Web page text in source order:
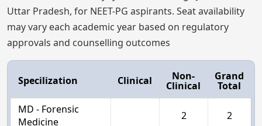
Uttar Pradesh, for NEET-PG aspirants. Seat availability
may vary each academic year based on regulatory
approvals and counselling outcomes
Specilization Clinical Non-
Clinical
Grand
Total
MD - Forensic
Medicine
2 2